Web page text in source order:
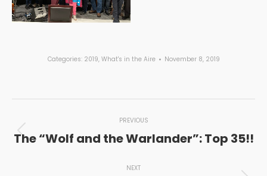
Categories: 2019, What's in the Aire November 8, 2019
navigationPREVIOUS
Previous
The “Wolf and the Warlander”: Top 35!!
NEXT